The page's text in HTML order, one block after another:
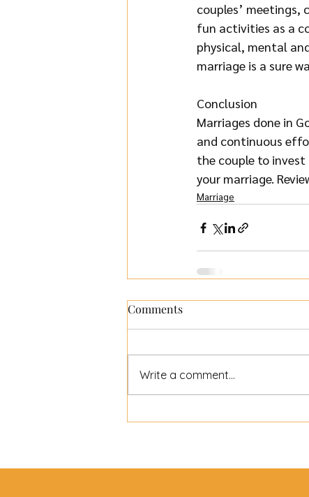
couples’ meetings,
fun activities as a
physical, mental
marriage is a sure
Conclusion
Marriages done in
and continuous
the couple to invest
your marriage.
Marriage
Comments
Write a comment...